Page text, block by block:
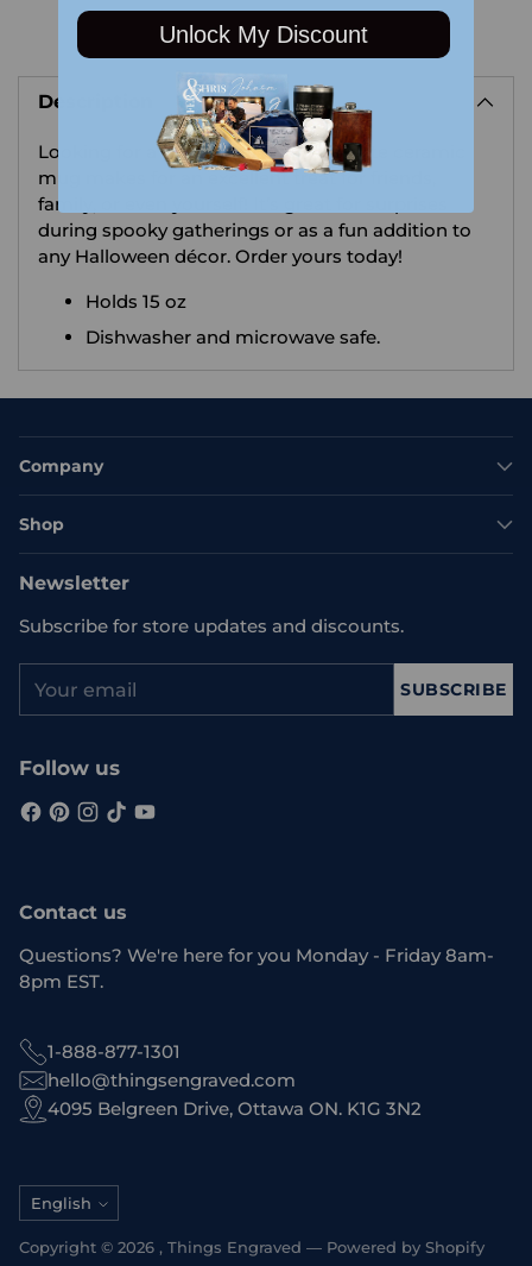
Adding
product
cart
Description
Looking for a Halloween gift? This cute ceramic
mug makes for an excellent treat for friends,
family, or even yourself! It’s great for surprises
during spooky gatherings or as a fun addition to
any Halloween décor. Order yours today!
Holds 15 oz
Dishwasher and microwave safe.
Company
Shop
Newsletter
Subscribe for store updates and discounts.
email
SUBSCRIBE
Follow us
Contact us
Questions? We're here for you Monday - Friday 8am-
8pm EST.
1-888-877-1301
hello@thingsengraved.com
4095 Belgreen Drive, Ottawa ON. K1G 3N2
Language
English
Copyright © 2026 , Things Engraved — Powered by Shopify
Unlock My Discount